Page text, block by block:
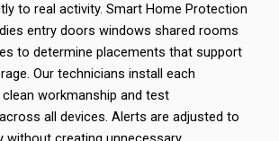
to real activity. Smart Home Protection
entry doors windows shared rooms
to determine placements that support
Our technicians install each
workmanship and test
all devices. Alerts are adjusted to